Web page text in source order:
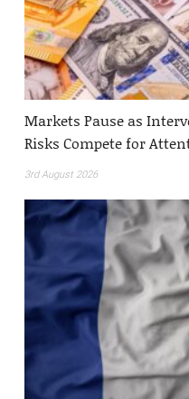
Markets Pause as
Risks Compete for
3rd August 2026